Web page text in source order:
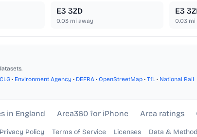
E3 3ZD
0.03 mi away
E3
0.03mi
• Environment Agency • DEFRA • OpenStreetMap • TfL • National Rail
in England Area360 for iPhone Area ratings
Privacy Policy Terms of Service Licenses Data &